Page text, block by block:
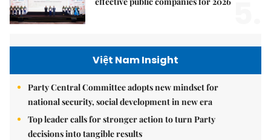
Việt Nam Insight
Party Central Committee adopts new mindset for
national security, social development in new era
Top leader calls for stronger action to turn Party
decisions into tangible results